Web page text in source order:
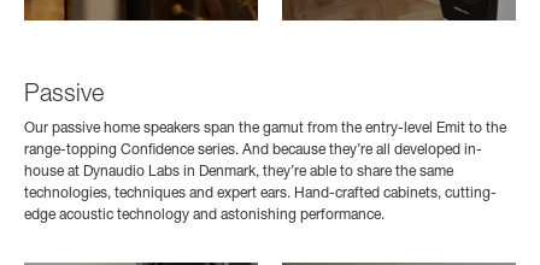
Passive
Our passive home speakers span the gamut from the entry-level Emit to the
range-topping Confidence series. And because they’re all developed in-
house at Dynaudio Labs in Denmark, they’re able to share the same
technologies, techniques and expert ears. Hand-crafted cabinets, cutting-
edge acoustic technology and astonishing performance.